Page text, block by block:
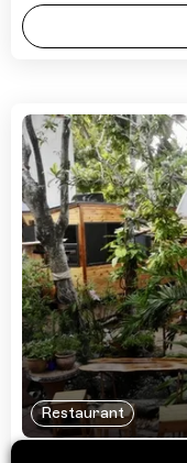
Restaurant